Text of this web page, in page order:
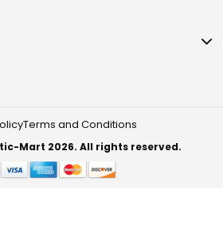
Terms and Conditions
Mart 2026. All rights reserved.